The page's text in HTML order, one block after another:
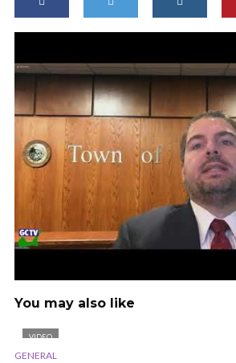
You may also like
VIDEO
GENERAL